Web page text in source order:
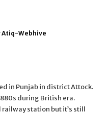
Atiq-Webhive
in Punjab in district Attock.
during British era.
station but it’s still